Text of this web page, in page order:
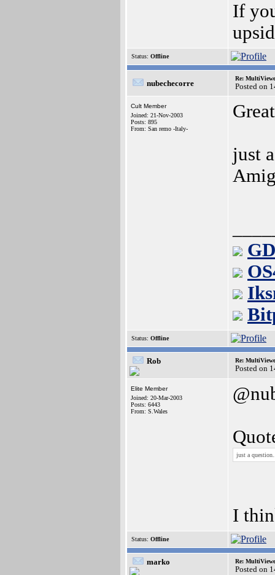
If
Status: Offline
nubechecorre
Re:
Posted on
Cult Member
Joined: 21-Nov-2003
Posts: 895
From: San remo -Italy-
just
Status: Offline
Rob Re:
Posted on
Elite Member
Joined: 20-Mar-2003
Posts: 6443
From: S.Wales
just a
I
Status: Offline
marko Re:
Posted on